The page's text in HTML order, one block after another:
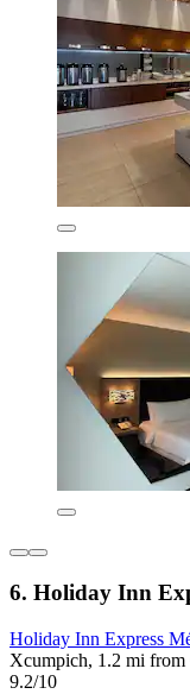
6. Holiday Inn
Holiday Inn Express
Xcumpich, 1.2 mi
9.2/10